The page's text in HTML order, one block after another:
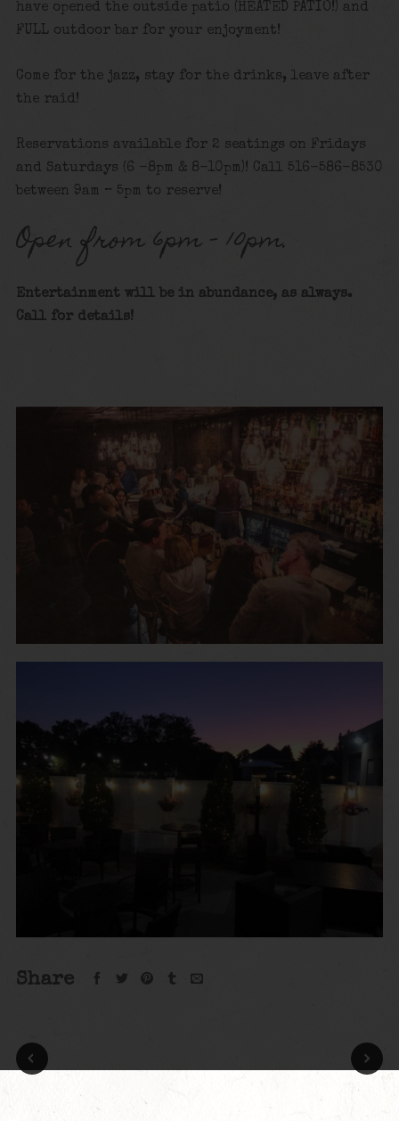
have opened the outside patio (HEATED PATIO!) and
FULL outdoor bar for your enjoyment!
Come for the jazz, stay for the drinks, leave after
the raid!
Reservations available for 2 seatings on Fridays
and Saturdays (6 -8pm & 8-10pm)! Call 516-586-8530
between 9am – 5pm to reserve!
Open from 6pm – 10pm.
Entertainment will be in abundance, as always.
Call for details!
Share